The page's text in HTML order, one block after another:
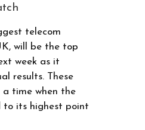
telecom
will be the top
week as it
results. These
a time when the
to its highest point